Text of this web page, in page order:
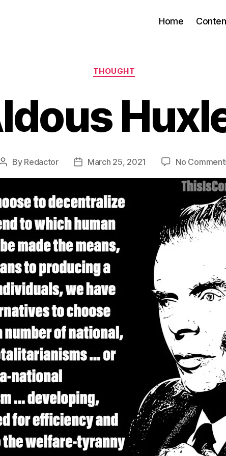
Home
Categories
THOUGHT
Post
By Redactor
PostMarch 25, 2021 No